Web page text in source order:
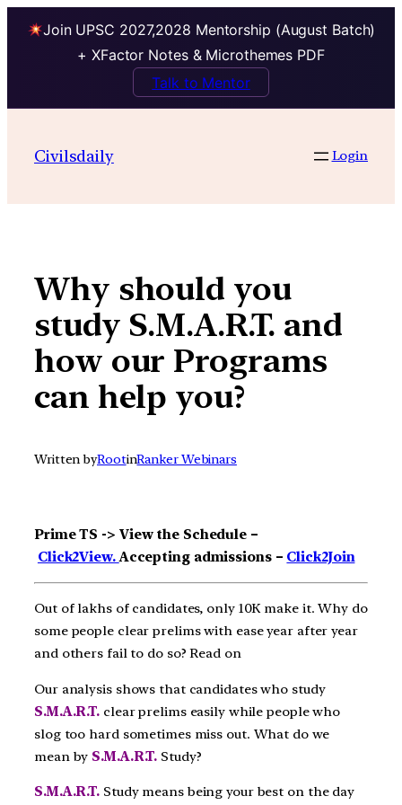
Join UPSC 2027,2028 Mentorship (August Batch)
+ XFactor Notes & Microthemes PDF
Talk to Mentor
contentCivilsdaily Login
Why should you
study S.M.A.R.T. and
how our Programs
can help you?
Written byRootinRanker Webinars
Prime TS -> View the Schedule –
Click2View.Accepting admissions – Click2Join
Out of lakhs of candidates, only 10K make it. Why do
some people clear prelims with ease year after year
and others fail to do so? Read on
Our analysis shows that candidates who study
S.M.A.R.T. clear prelims easily while people who
slog too hard sometimes miss out. What do we
mean by S.M.A.R.T. Study?
S.M.A.R.T. Study means being your best on the day